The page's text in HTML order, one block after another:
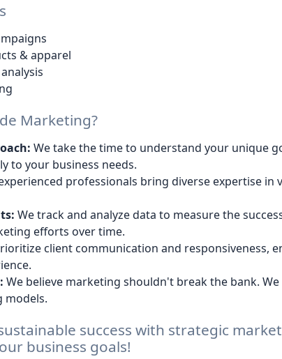
& apparel
Marketing?
We take the time to understand your unique
to your business needs.
professionals bring diverse expertise in
We track and analyze data to measure the
efforts over time.
client communication and responsiveness,
We believe marketing shouldn't break the bank.
models.
success with strategic
business goals!